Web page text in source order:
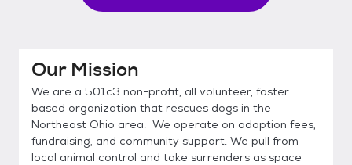
Our Mission
We are a 501c3 non-profit, all volunteer, foster
based organization that rescues dogs in the
Northeast Ohio area. We operate on adoption fees,
fundraising, and community support. We pull from
local animal control and take surrenders as space